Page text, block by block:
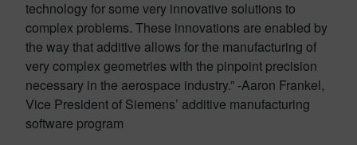
technology for some very innovative solutions to
complex problems. These innovations are enabled by
the way that additive allows for the manufacturing of
very complex geometries with the pinpoint precision
necessary in the aerospace industry.” -Aaron Frankel,
Vice President of Siemens’ additive manufacturing
software program